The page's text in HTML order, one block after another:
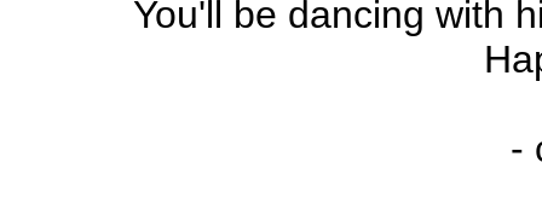
You'll be dancing with
-